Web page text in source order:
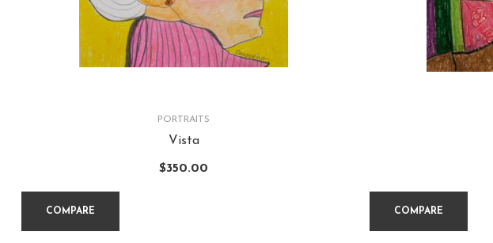
PORTRAITS
Vista
$350.00
COMPARE COMPARE